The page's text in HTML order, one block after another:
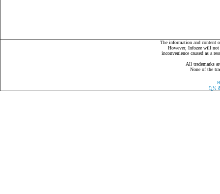
The information and content
However, Infozee will not
inconvenience caused as a
All trademarks
None of the
ï¿½